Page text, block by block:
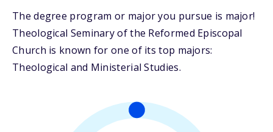
The degree program or major you pursue is major!
Theological Seminary of the Reformed Episcopal
Church is known for one of its top majors:
Theological and Ministerial Studies.